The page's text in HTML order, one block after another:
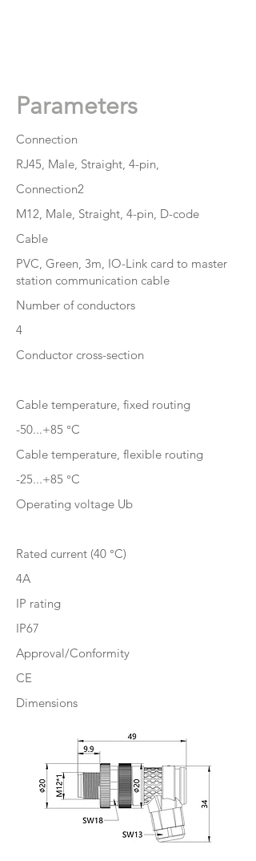
Parameters
Connection
RJ45, Male, Straight, 4-pin,
Connection2
M12, Male, Straight, 4-pin, D-code
Cable
PVC, Green, 3m, IO-Link card to master
station communication cable
Number of conductors
4
Conductor cross-section
Cable temperature, fixed routing
-50...+85 °C
Cable temperature, flexible routing
-25...+85 °C
Operating voltage Ub
Rated current (40 °C)
4A
IP rating
IP67
Approval/Conformity
CE
Dimensions